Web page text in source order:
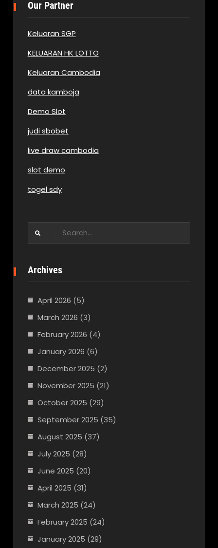
Our Partner
Keluaran SGP
KELUARAN HK LOTTO
Keluaran Cambodia
data kamboja
Demo Slot
judi sbobet
live draw cambodia
slot demo
togel sdy
Archives
April 2026 (5)
March 2026 (3)
February 2026 (4)
January 2026 (6)
December 2025 (2)
November 2025 (21)
October 2025 (29)
September 2025 (35)
August 2025 (37)
July 2025 (28)
June 2025 (20)
April 2025 (31)
March 2025 (24)
February 2025 (24)
January 2025 (29)